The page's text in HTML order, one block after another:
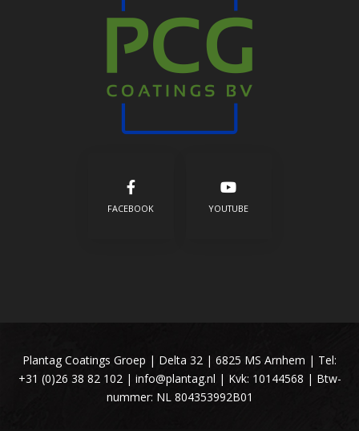
FACEBOOK YOUTUBE
Plantag Coatings Groep | Delta 32 | 6825 MS Arnhem | Tel:
+31 (0)26 38 82 102| info@plantag.nl | Kvk: 10144568 | Btw-
nummer: NL 804353992B01